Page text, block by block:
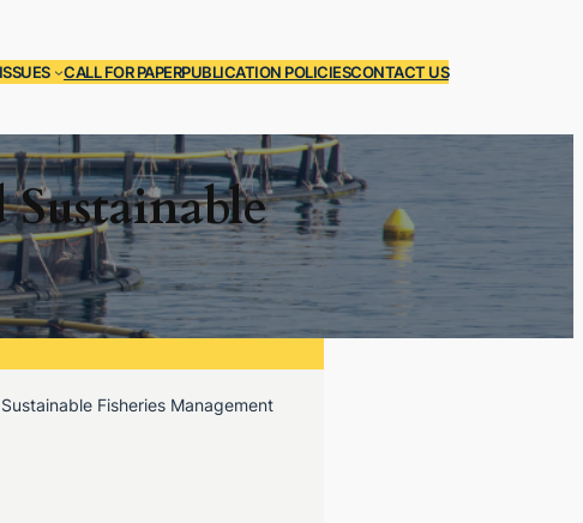
CALL FOR PAPERPUBLICATION POLICIESCONTACT US
Fisheries Management